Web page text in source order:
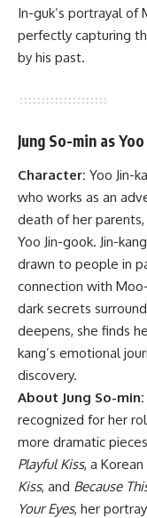
In-guk’s portrayal of
perfectly capturing
by his past.
Jung So-min as
Character: Yoo Jin-
who works as an
death of her
Yoo Jin-gook. Jin-
drawn to people in
connection with
dark secrets
deepens, she finds
kang’s emotional
discovery.
About Jung So-min:
recognized for her
more dramatic
Playful Kiss, a
Kiss, and Because
Your Eyes, her